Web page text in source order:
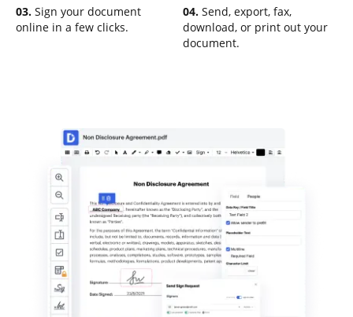
03. Sign your document
online in a few clicks.
04. Send, export, fax,
download, or print out your
document.